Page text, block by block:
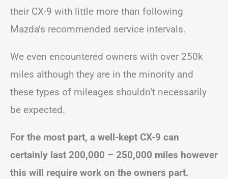
their CX-9 with little more than following
Mazda’s recommended service intervals.
We even encountered owners with over 250k
miles although they are in the minority and
these types of mileages shouldn’t necessarily
be expected.
For the most part, a well-kept CX-9 can
certainly last 200,000 – 250,000 miles however
this will require work on the owners part.